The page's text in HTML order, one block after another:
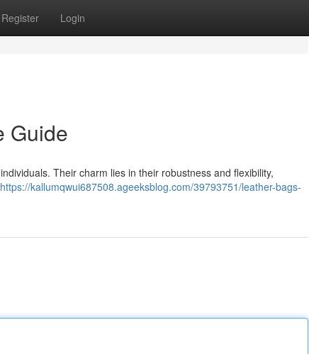
Register Login
Guide
Their charm lies in their robustness and flexibility,
https://kallumqwui687508.ageeksblog.com/39793751/leather-bags-